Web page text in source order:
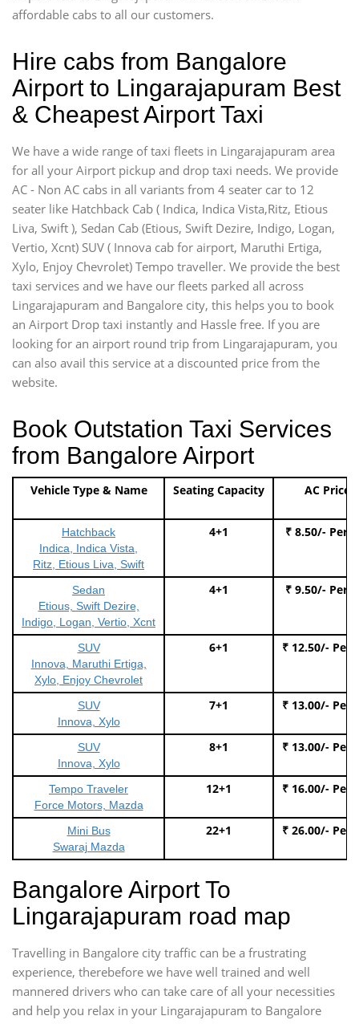
affordable cabs to all our customers.
Hire cabs from Bangalore
Airport to Lingarajapuram Best
& Cheapest Airport Taxi
We have a wide range of taxi fleets in Lingarajapuram area
for all your Airport pickup and drop taxi needs. We provide
AC - Non AC cabs in all variants from 4 seater car to 12
seater like Hatchback Cab ( Indica, Indica Vista,Ritz, Etious
Liva, Swift ), Sedan Cab (Etious, Swift Dezire, Indigo, Logan,
Vertio, Xcnt) SUV ( Innova cab for airport, Maruthi Ertiga,
Xylo, Enjoy Chevrolet) Tempo traveller. We provide the best
taxi services and we have our fleets parked all across
Lingarajapuram and Bangalore city, this helps you to book
an Airport Drop taxi instantly and Hassle free. If you are
looking for an airport round trip from Lingarajapuram, you
can also avail this service at a discounted price from the
website.
Book Outstation Taxi Services
from Bangalore Airport
Vehicle Type & Name Seating Capacity AC Price
Hatchback
Indica, Indica Vista,
Ritz, Etious Liva, Swift
4+1 ₹ 8.50/- Per
Sedan
Etious, Swift Dezire,
Indigo, Logan, Vertio, Xcnt
4+1 ₹ 9.50/- Per
SUV
Innova, Maruthi Ertiga,
Xylo, Enjoy Chevrolet
6+1 ₹ 12.50/- Per
SUV
Innova, Xylo
7+1 ₹ 13.00/- Per
SUV
Innova, Xylo
8+1 ₹ 13.00/- Per
Tempo Traveler
Force Motors, Mazda
12+1 ₹ 16.00/- Per
Mini Bus
Swaraj Mazda
22+1 ₹ 26.00/- Per
Bangalore Airport To
Lingarajapuram road map
Travelling in Bangalore city traffic can be a frustrating
experience, therebefore we have well trained and well
mannered drivers who can take care of all your necessities
and help you relax in your Lingarajapuram to Bangalore